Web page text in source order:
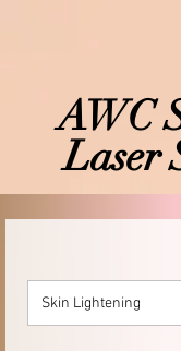
AWC
Laser
Skin Lightening